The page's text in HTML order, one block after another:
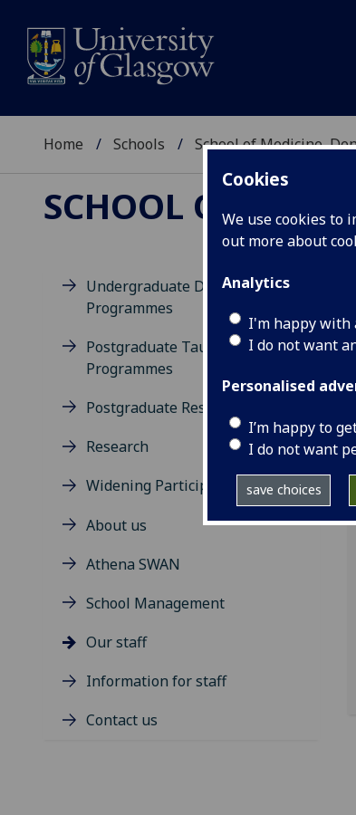
Cookies
We use cookies to
out more about
Analytics
I'm happy with
I do not want
Personalised
I’m happy to
I do not want
save choices
Home Schools School of Medicine,
SCHOOL OF
Undergraduate Degree
Programmes
Postgraduate Taught
Programmes
Postgraduate Research Degrees
Research
Widening Participation
About us
Athena SWAN
School Management
Our staff
Information for staff
Contact us